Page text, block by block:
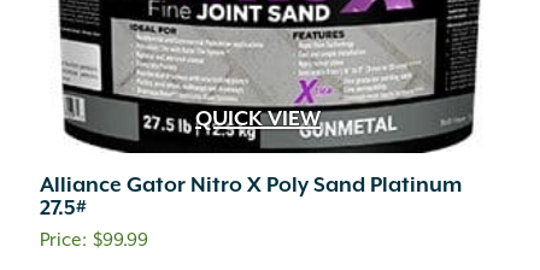
QUICK VIEW
Alliance Gator Nitro X Poly Sand Platinum
27.5#
$99.99